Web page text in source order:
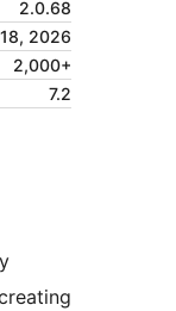
2.0.68
2026
2,000+
7.2